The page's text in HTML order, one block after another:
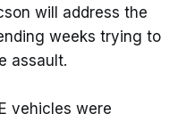
will address the
weeks trying to
assault.
vehicles were